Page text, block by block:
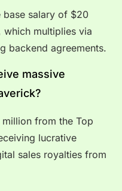
base salary of $20
multiplies via
backend agreements.
massive
from the Top
lucrative
sales royalties from